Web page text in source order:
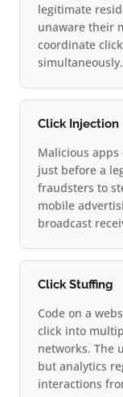
legitimate
unaware their
coordinate
simultaneously.
Click Injection
Malicious
just before a
fraudsters to
mobile
broadcast
Click Stuffing
Code on a
click into
networks. The
but analytics
interactions